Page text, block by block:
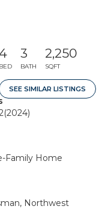
BED
3
BATH
2,250
SQFT
SEE SIMILAR LISTINGS
(2024)
Family Home
Northwest